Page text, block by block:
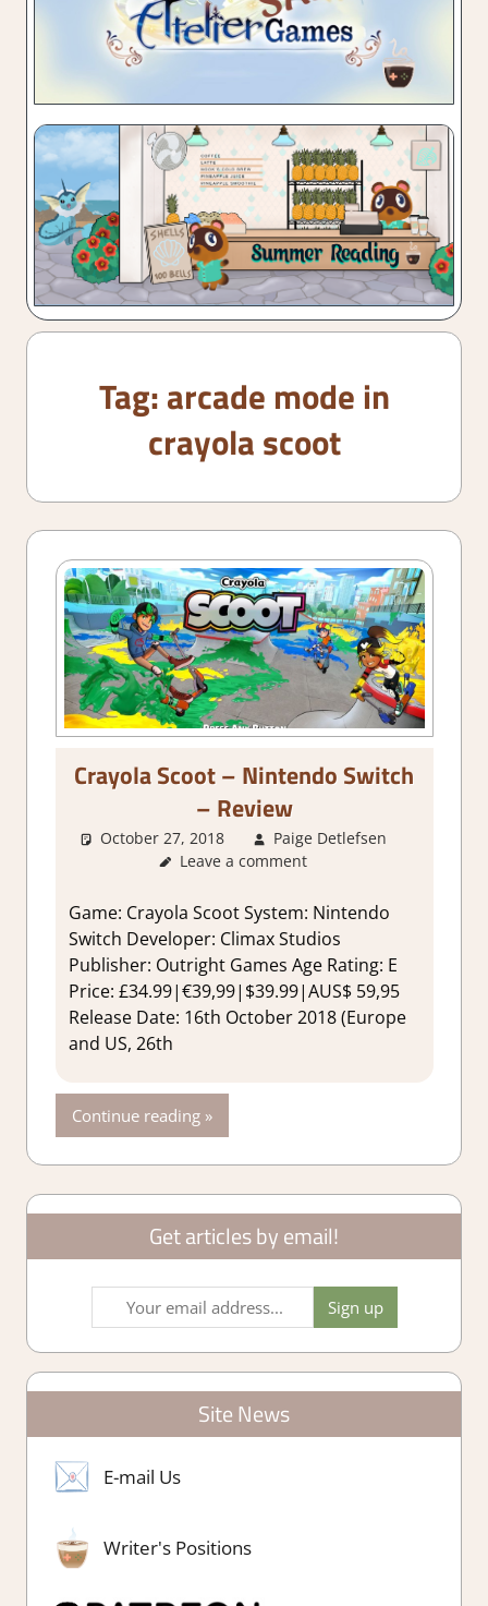
Tag:arcade mode in
crayola scoot
Crayola Scoot – Nintendo Switch
– Review
October 27, 2018 Paige Detlefsen
Leave a comment
Game: Crayola Scoot System: Nintendo
Switch Developer: Climax Studios
Publisher: Outright Games Age Rating: E
Price: £34.99|€39,99|$39.99|AUS$ 59,95
Release Date: 16th October 2018 (Europe
and US, 26th
Continue reading
Get articles by email!
Site News
E-mail Us
Writer's Positions